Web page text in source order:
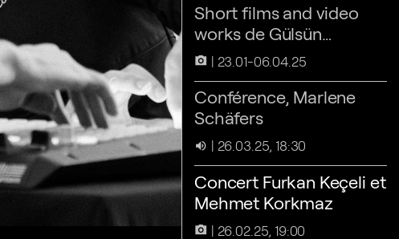
Short films and video
works de Gülsün
Karamustafa
camera_alt 23.01-06.04.25
Conférence, Marlene
Schäfers
volume_up 26.03.25, 18:30
Concert Furkan Keçeli et
Mehmet Korkmaz
camera_alt 26.02.25, 19:00